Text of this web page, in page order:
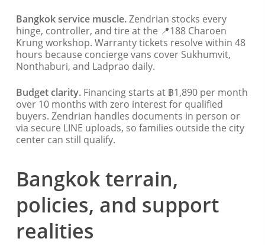
Bangkok service muscle.Zendrian stocks every
hinge, controller, and tire at the 📍188 Charoen
Krung workshop. Warranty tickets resolve within 48
hours because concierge vans cover Sukhumvit,
Nonthaburi, and Ladprao daily.
Budget clarity.Financing starts at ฿1,890 per month
over 10 months with zero interest for qualified
buyers. Zendrian handles documents in person or
via secure LINE uploads, so families outside the city
center can still qualify.
Bangkok terrain,
policies, and support
realities